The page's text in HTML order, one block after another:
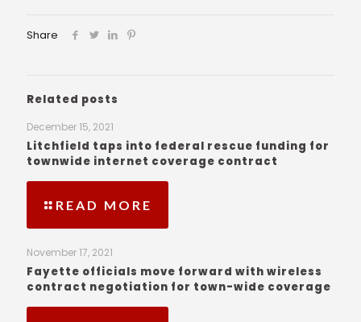
Share
Related posts
December 15, 2021
Litchfield taps into federal rescue funding for
townwide internet coverage contract
READ MORE
November 17, 2021
Fayette officials move forward with wireless
contract negotiation for town-wide coverage